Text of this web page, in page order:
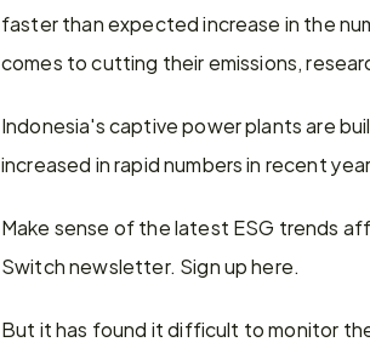
faster than expected increase in the
comes to cutting their emissions,
Indonesia's captive power plants are
increased in rapid numbers in recent
Make sense of the latest ESG trends
Switch newsletter. Sign up here.
But it has found it difficult to monitor